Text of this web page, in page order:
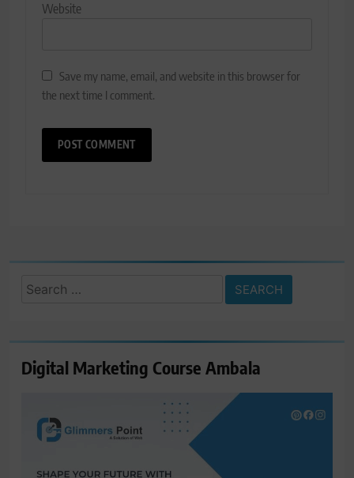
Website
Save my name, email, and website in this browser for
the next time I comment.
Search
Digital Marketing Course Ambala